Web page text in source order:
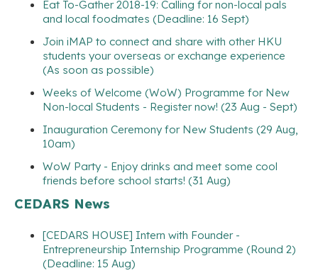
Eat To-Gather 2018-19: Calling for non-local pals
and local foodmates (Deadline: 16 Sept)
Join iMAP to connect and share with other HKU
students your overseas or exchange experience
(As soon as possible)
Weeks of Welcome (WoW) Programme for New
Non-local Students - Register now! (23 Aug - Sept)
Inauguration Ceremony for New Students (29 Aug,
10am)
WoW Party - Enjoy drinks and meet some cool
friends before school starts! (31 Aug)
CEDARS News
[CEDARS HOUSE] Intern with Founder -
Entrepreneurship Internship Programme (Round 2)
(Deadline: 15 Aug)